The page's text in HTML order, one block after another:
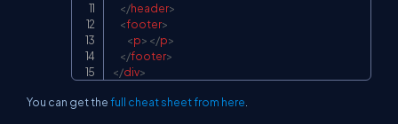
</header>
<footer>
<p> </p>
</footer>
</div>
You can get thefull cheat sheet from here